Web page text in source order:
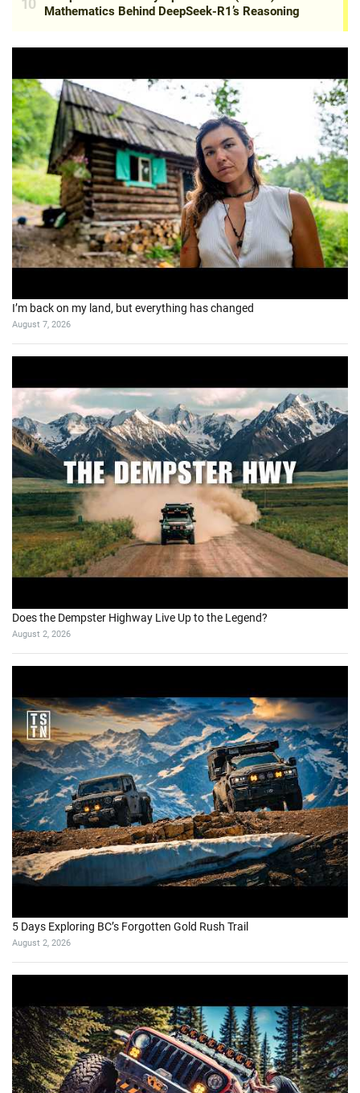
I’m back on my land, but everything has changed
August 7, 2026
Does the Dempster Highway Live Up to the Legend?
August 2, 2026
5 Days Exploring BC’s Forgotten Gold Rush Trail
August 2, 2026